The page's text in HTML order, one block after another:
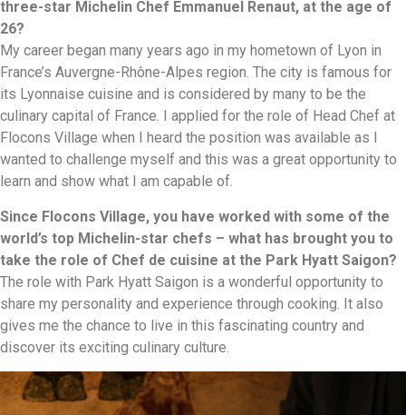
three-star Michelin Chef Emmanuel Renaut, at the age of
26?
My career began many years ago in my hometown of Lyon in
France’s Auvergne-Rhône-Alpes region. The city is famous for
its Lyonnaise cuisine and is considered by many to be the
culinary capital of France. I applied for the role of Head Chef at
Flocons Village when I heard the position was available as I
wanted to challenge myself and this was a great opportunity to
learn and show what I am capable of.
Since Flocons Village, you have worked with some of the
world’s top Michelin-star chefs – what has brought you to
take the role of Chef de cuisine at the Park Hyatt Saigon?
The role with Park Hyatt Saigon is a wonderful opportunity to
share my personality and experience through cooking. It also
gives me the chance to live in this fascinating country and
discover its exciting culinary culture.